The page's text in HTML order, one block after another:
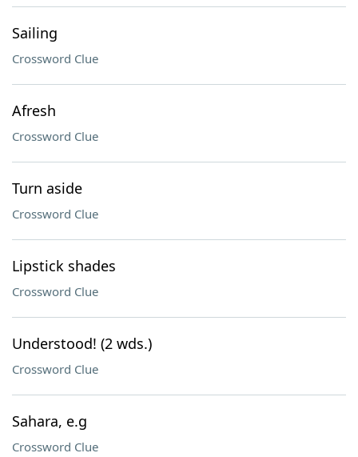
Sailing
Crossword Clue
Afresh
Crossword Clue
Turn aside
Crossword Clue
Lipstick shades
Crossword Clue
Understood! (2 wds.)
Crossword Clue
Sahara, e.g
Crossword Clue